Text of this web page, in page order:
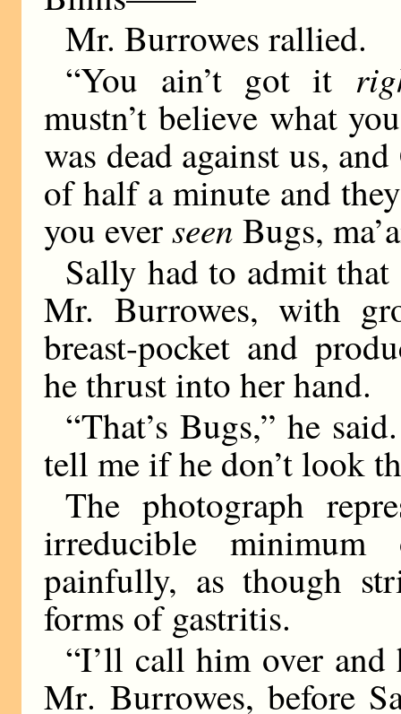
Mr. Burrowes rallied.
“You ain’t got it
mustn’t believe what
was dead against us,
of half a minute and
you everseenBugs,
Sally had to admit
Mr. Burrowes, with
breast-pocket and
he thrust into her hand.
“That’s Bugs,” he
tell me if he don’t look
The photograph
irreducible
painfully, as though
forms of gastritis.
“I’ll call him over
Mr. Burrowes, before